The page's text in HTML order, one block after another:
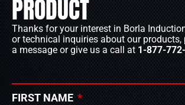
PRODUCT
Thanks for your interest in Borla
or technical inquiries about our products,
a message or give us a call at 1-877-
FIRST NAME